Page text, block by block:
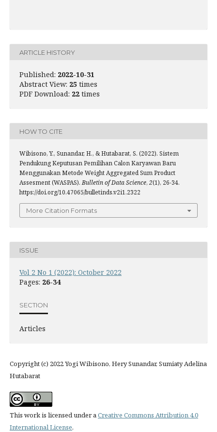
ARTICLE HISTORY
Published: 2022-10-31
Abstract View: 25 times
PDF Download: 22 times
HOW TO CITE
Wibisono, Y., Sunandar, H., & Hutabarat, S. (2022). Sistem
Pendukung Keputusan Pemilihan Calon Karyawan Baru
Menggunakan Metode Weight Aggregated Sum Product
Assesment (WASPAS).Bulletin of Data Science, 2(1), 26-34.
https://doi.org/10.47065/bulletinds.v2i1.2322
More Citation Formats
ISSUE
Vol 2 No 1 (2022): October 2022
Pages: 26-34
SECTION
Articles
Copyright (c) 2022 Yogi Wibisono, Hery Sunandar, Sumiaty Adelina
Hutabarat
This work is licensed under aCreative Commons Attribution 4.0
International License.